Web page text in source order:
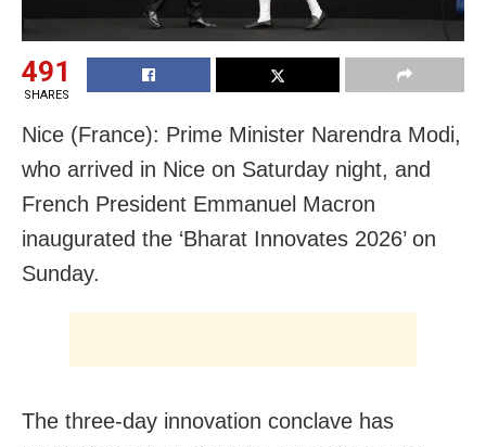
491
SHARES
Nice (France): Prime Minister Narendra Modi,
who arrived in Nice on Saturday night, and
French President Emmanuel Macron
inaugurated the ‘Bharat Innovates 2026’ on
Sunday.
The three-day innovation conclave has